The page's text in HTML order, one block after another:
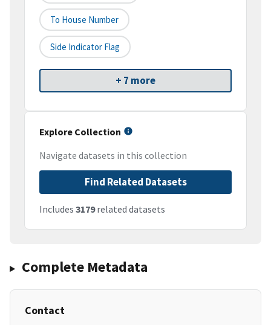
To House Number
Side Indicator Flag
+ 7 more
Explore Collection
Navigate datasets in this collection
Find Related Datasets
Includes 3179related datasets
Complete Metadata
Contact